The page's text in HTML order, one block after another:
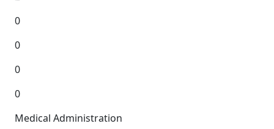
0
0
0
0
Medical Administration